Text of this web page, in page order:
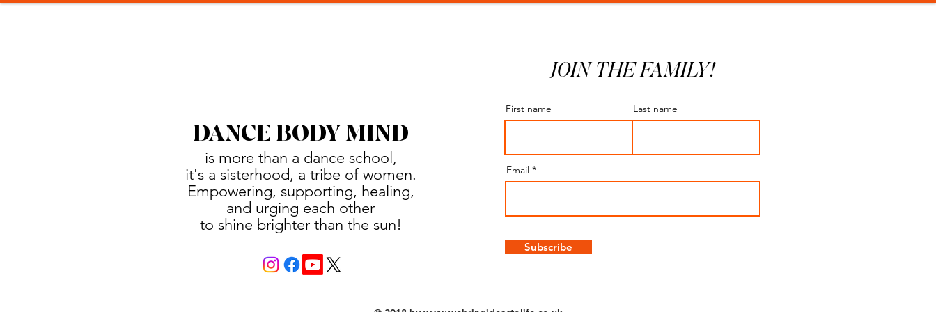
DANCE BODY MIND
is more than a dance school,
it's a sisterhood, a tribe of women.
Empowering, supporting, healing,
and urging each other
to shine brighter than the sun!
JOIN THE FAMILY!
First name Last name
Email
Subscribe